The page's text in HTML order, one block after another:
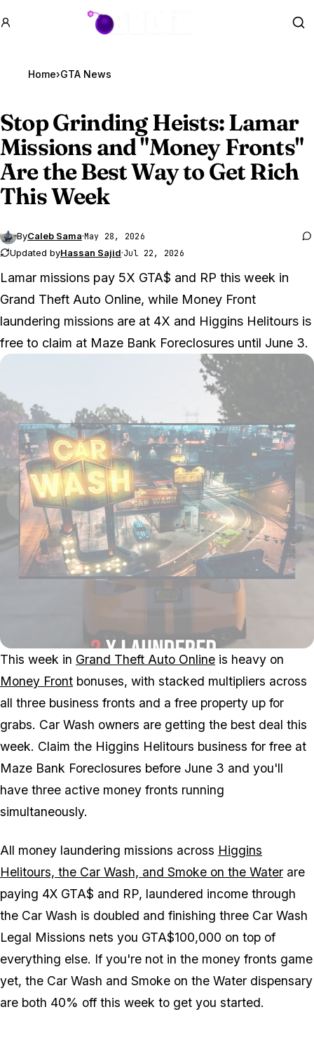
GTA BOOM
Home›GTA News
Stop Grinding Heists: Lamar
Missions and "Money Fronts"
Are the Best Way to Get Rich
This Week
ByCaleb Sama·May 28, 2026
Updated byHassan Sajid·Jul 22, 2026
Lamar missions pay 5X GTA$ and RP this week in
Grand Theft Auto Online, while Money Front
laundering missions are at 4X and Higgins Helitours is
free to claim at Maze Bank Foreclosures until June 3.
This week in Grand Theft Auto Online is heavy on
Money Front bonuses, with stacked multipliers across
all three business fronts and a free property up for
grabs. Car Wash owners are getting the best deal this
week. Claim the Higgins Helitours business for free at
Maze Bank Foreclosures before June 3 and you'll
have three active money fronts running
simultaneously.
All money laundering missions across Higgins
Helitours, the Car Wash, and Smoke on the Water are
paying 4X GTA$ and RP, laundered income through
the Car Wash is doubled and finishing three Car Wash
Legal Missions nets you GTA$100,000 on top of
everything else. If you're not in the money fronts game
yet, the Car Wash and Smoke on the Water dispensary
are both 40% off this week to get you started.